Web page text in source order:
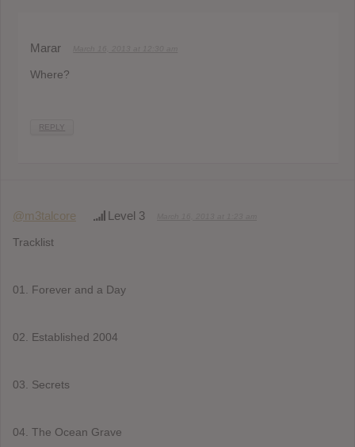
Marar
Where?
REPLY
@m3talcore Level 3
Tracklist
01. Forever and a Day
02. Established 2004
03. Secrets
04. The Ocean Grave